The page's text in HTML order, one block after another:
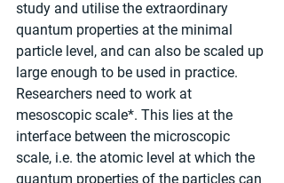
study and utilise the extraordinary
quantum properties at the minimal
particle level, and can also be scaled up
large enough to be used in practice.
Researchers need to work at
mesoscopic scale*. This lies at the
interface between the microscopic
scale, i.e. the atomic level at which the
quantum properties of the particles can